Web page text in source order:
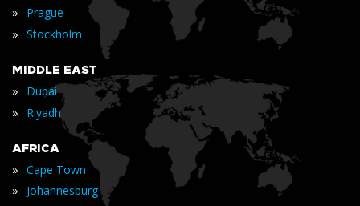
» Prague
» Stockholm
MIDDLE EAST
» Dubai
» Riyadh
AFRICA
» Cape Town
» Johannesburg